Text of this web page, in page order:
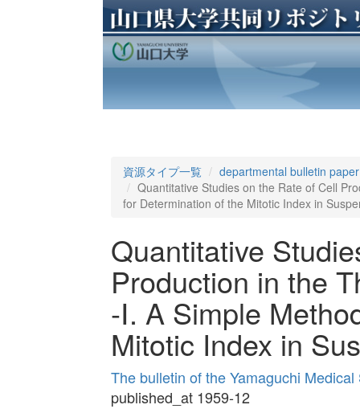
資源タイプ一覧
departmental bulletin paper
Quantitative Studies on the Rate of Cell
for Determination of the Mitotic Index in
Quantitative
Production in the
-Ⅰ. A Simple
Mitotic Index in
The bulletin of the Yamaguchi
published_at 1959-12